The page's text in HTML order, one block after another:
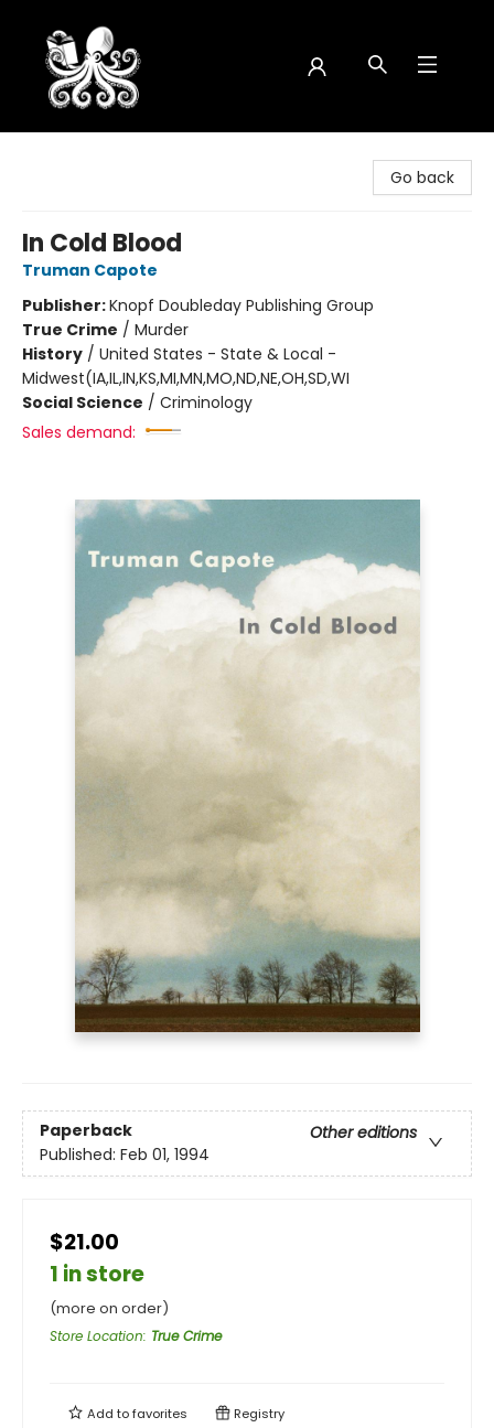
Go back
In Cold Blood
Truman Capote
Publisher:Knopf Doubleday Publishing Group
True Crime / Murder
History / United States - State & Local -
Midwest(IA,IL,IN,KS,MI,MN,MO,ND,NE,OH,SD,WI
Social Science / Criminology
Sales demand:
Paperback
Other editions
Published: Feb 01, 1994
$21.00
1 in store
(more on order)
Store Location: True Crime
Add tofavorites Registry